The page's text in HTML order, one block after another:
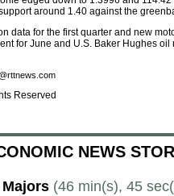
around 1.40 against the
data for the first quarter and new
for June and U.S. Baker Hughes
Reserved
NEWS
(46 min(s), 45